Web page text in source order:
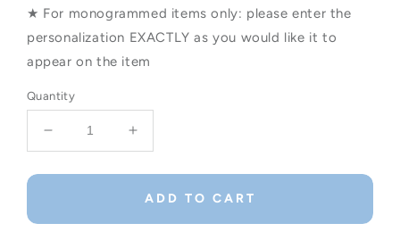
★ For monogrammed items only: please enter the
personalization EXACTLY as you would like it to
appear on the item
Quantity
Decrease
quantity
for
Increase
quantity
for
Personalized
ADD TO CART